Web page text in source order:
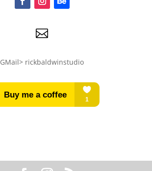

GMail> rickbaldwinstudio